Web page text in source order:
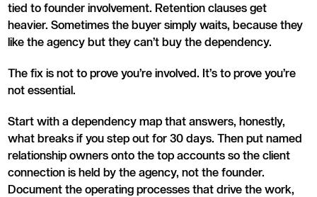
tied to founder involvement. Retention clauses get
heavier. Sometimes the buyer simply waits, because they
like the agency but they can’t buy the dependency.
The fix is not to prove you’re involved. It’s to prove you’re
not essential.
Start with a dependency map that answers, honestly,
what breaks if you step out for 30 days. Then put named
relationship owners onto the top accounts so the client
connection is held by the agency, not the founder.
Document the operating processes that drive the work,